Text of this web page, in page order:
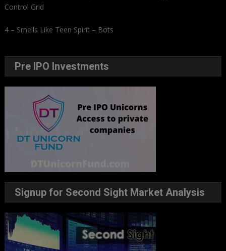
Control Grid
4 – Smells Like Teen Spirit – Bots
Pre IPO Investments
Signup for Second Sight Market Analysis